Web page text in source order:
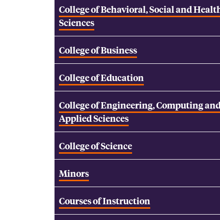
College of Behavioral, Social and
Sciences
College of Business
College of Education
College of Engineering, Computing
Applied Sciences
College of Science
Minors
Courses of Instruction